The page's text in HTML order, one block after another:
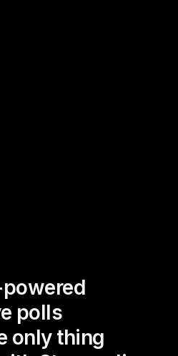
polls
only thing